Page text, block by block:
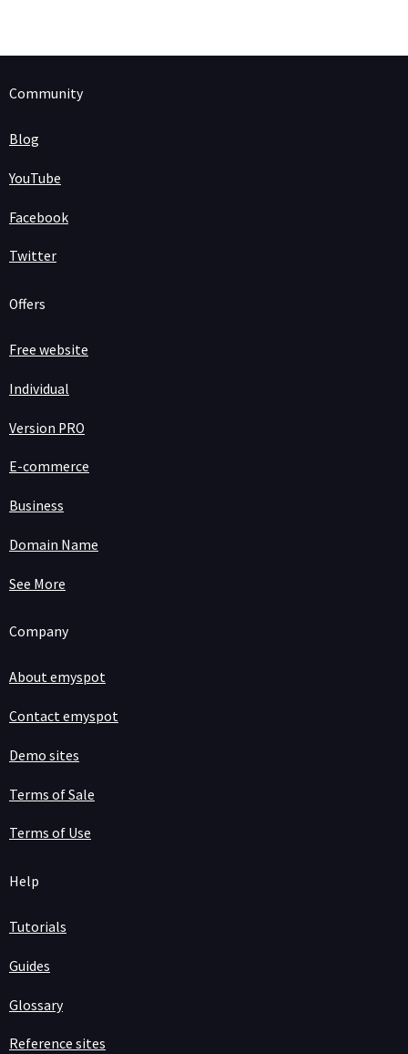
Community
Blog
YouTube
Facebook
Twitter
Offers
Free website
Individual
Version PRO
E-commerce
Business
Domain Name
See More
Company
About emyspot
Contact emyspot
Demo sites
Terms of Sale
Terms of Use
Help
Tutorials
Guides
Glossary
Reference sites